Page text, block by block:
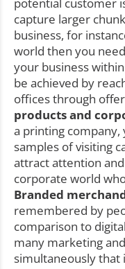
potential customer
capture larger
business, for
world then you
your business
be achieved by
offices through
products and
a printing
samples of visiting
attract attention
corporate world
Branded
remembered by
comparison to
many marketing
simultaneously